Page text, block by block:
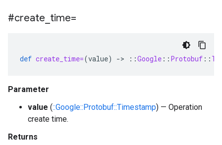
#create time=
def create_time=(value) -> ::Google :: Protobuf ::
Parameter
value (::Google::Protobuf::Timestamp) — Operation
create time.
Returns